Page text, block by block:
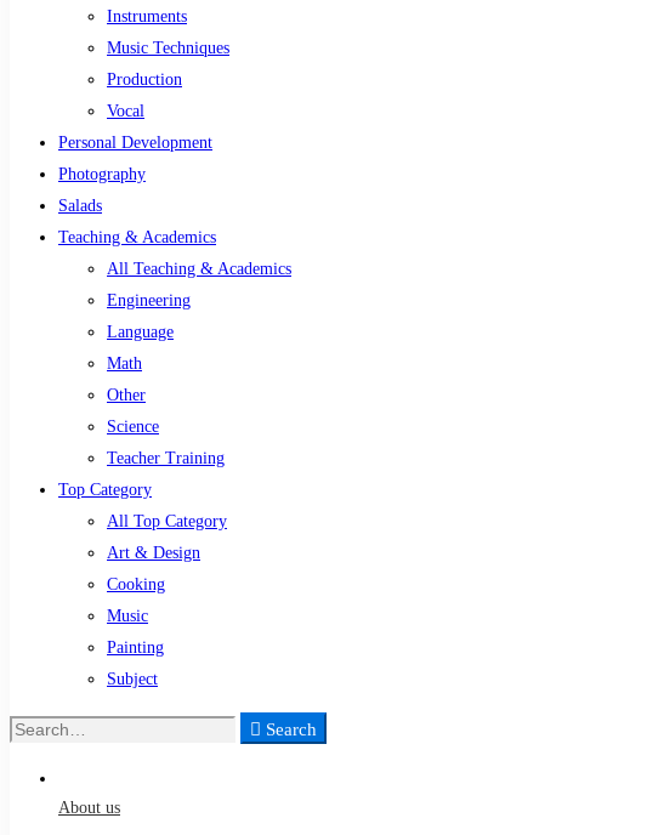
Instruments
Music Techniques
Production
Vocal
Personal Development
Photography
Salads
Teaching & Academics
All Teaching & Academics
Engineering
Language
Math
Other
Science
Teacher Training
Top Category
All Top Category
Art & Design
Cooking
Music
Painting
Subject
Search
Search
About us